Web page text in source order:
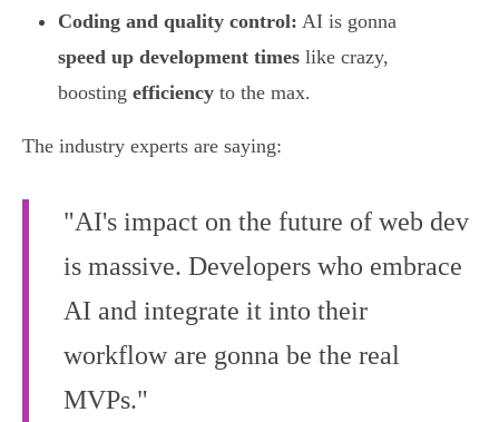
Coding and quality control: AI is gonna
speed up development times like crazy,
boosting efficiency to the max.
The industry experts are saying:
"AI's impact on the future of web dev
is massive. Developers who embrace
AI and integrate it into their
workflow are gonna be the real
MVPs."